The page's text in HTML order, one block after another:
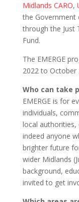
Midlands CARO,
the Government
through the Just
Fund.
The EMERGE
2022 to October
Who can take
EMERGE is for
individuals,
local
indeed anyone
brighter future
wider Midlands
background,
invited to get